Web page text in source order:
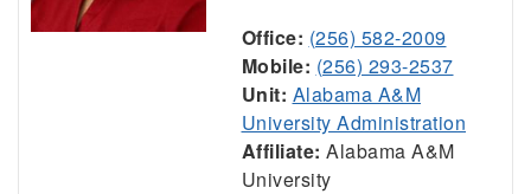
Office: (256) 582-2009
Mobile: (256) 293-2537
Unit: Alabama A&M
University Administration
Affiliate: Alabama A&M
University